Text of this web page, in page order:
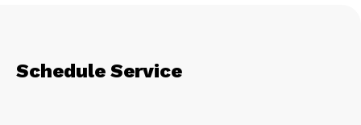
Schedule Service